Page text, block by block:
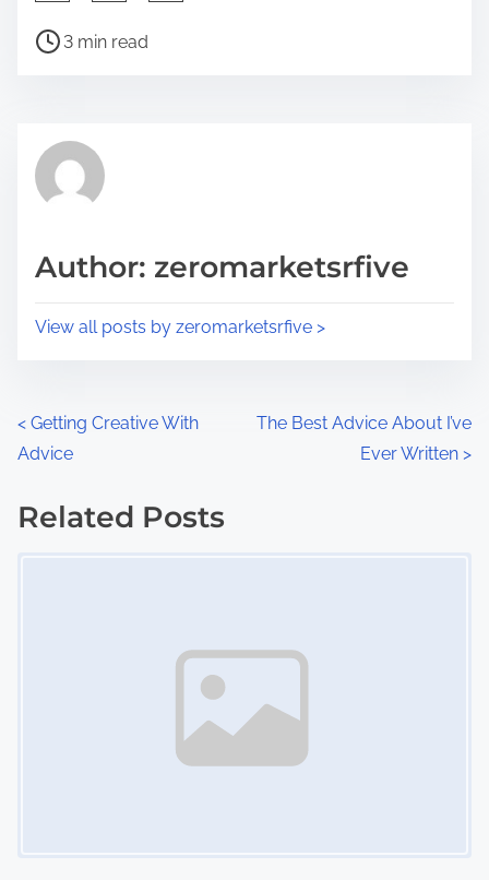
a
h
p
s
P
r
e
t
3 min read
Author: zeromarketsrfive
View all posts by zeromarketsrfive >
P
o
s
< Getting Creative With
Advice
The Best Advice About I’ve
Ever Written >
Related Posts